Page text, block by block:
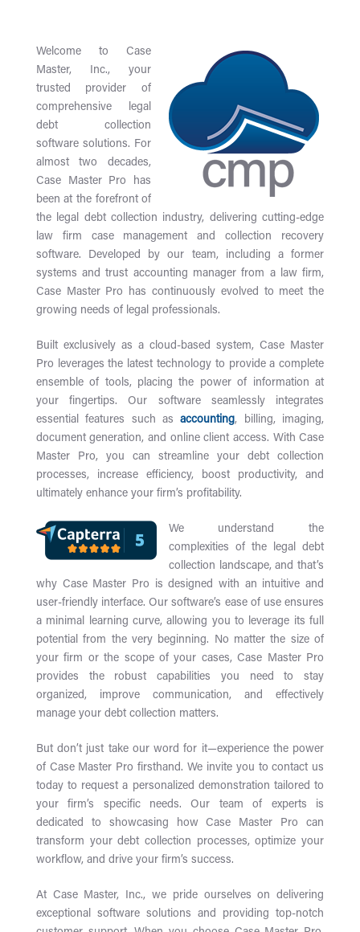
Welcome to Case
Master, Inc., your
trusted provider of
comprehensive legal
debt collection
software solutions. For
almost two decades,
Case Master Pro has
been at the forefront of
the legal debt collection industry, delivering cutting-edge
law firm case management and collection recovery
software. Developed by our team, including a former
systems and trust accounting manager from a law firm,
Case Master Pro has continuously evolved to meet the
growing needs of legal professionals.
Built exclusively as a cloud-based system, Case Master
Pro leverages the latest technology to provide a complete
ensemble of tools, placing the power of information at
your fingertips. Our software seamlessly integrates
essential features such asaccounting, billing, imaging,
document generation, and online client access. With Case
Master Pro, you can streamline your debt collection
processes, increase efficiency, boost productivity, and
ultimately enhance your firm’s profitability.
We understand the
complexities of the legal debt
collection landscape, and that’s
why Case Master Pro is designed with an intuitive and
user-friendly interface. Our software’s ease of use ensures
a minimal learning curve, allowing you to leverage its full
potential from the very beginning. No matter the size of
your firm or the scope of your cases, Case Master Pro
provides the robust capabilities you need to stay
organized, improve communication, and effectively
manage your debt collection matters.
But don’t just take our word for it—experience the power
of Case Master Pro firsthand. We invite you to contact us
today to request a personalized demonstration tailored to
your firm’s specific needs. Our team of experts is
dedicated to showcasing how Case Master Pro can
transform your debt collection processes, optimize your
workflow, and drive your firm’s success.
At Case Master, Inc., we pride ourselves on delivering
exceptional software solutions and providing top-notch